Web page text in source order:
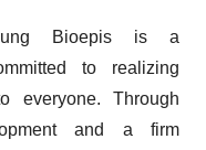
Bioepis is a
to realizing
everyone. Through
and a firm